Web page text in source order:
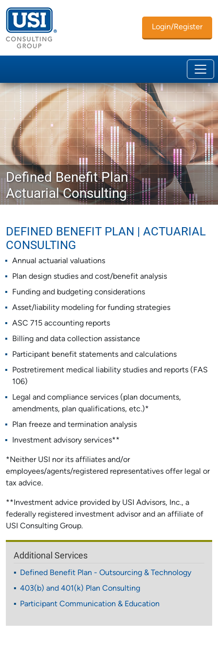
Login/Register
Defined Benefit Plan
Actuarial Consulting
DEFINED BENEFIT PLAN | ACTUARIAL
CONSULTING
Annual actuarial valuations
Plan design studies and cost/benefit analysis
Funding and budgeting considerations
Asset/liability modeling for funding strategies
ASC 715 accounting reports
Billing and data collection assistance
Participant benefit statements and calculations
Postretirement medical liability studies and reports (FAS
106)
Legal and compliance services (plan documents,
amendments, plan qualifications, etc.)*
Plan freeze and termination analysis
Investment advisory services**
*Neither USI nor its affiliates and/or
employees/agents/registered representatives offer legal or
tax advice.
**Investment advice provided by USI Advisors, Inc., a
federally registered investment advisor and an affiliate of
USI Consulting Group.
Additional Services
Defined Benefit Plan - Outsourcing & Technology
403(b) and 401(k) Plan Consulting
Participant Communication & Education